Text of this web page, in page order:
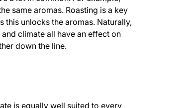
same aromas. Roasting is a key
this unlocks the aromas. Naturally,
climate all have an effect on
down the line.
is equally well suited to every